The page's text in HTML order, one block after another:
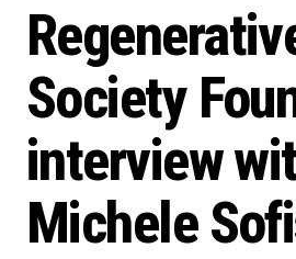
Society
interview
Michele